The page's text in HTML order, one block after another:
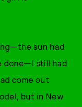
sun had
done—I still had
come out
but in New